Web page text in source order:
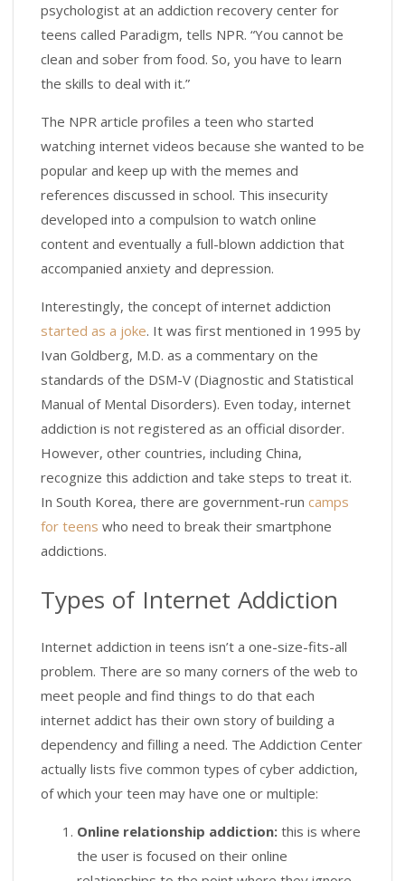
psychologist at an addiction recovery center for
teens called Paradigm, tells NPR. “You cannot be
clean and sober from food. So, you have to learn
the skills to deal with it.”
The NPR article profiles a teen who started
watching internet videos because she wanted to be
popular and keep up with the memes and
references discussed in school. This insecurity
developed into a compulsion to watch online
content and eventually a full-blown addiction that
accompanied anxiety and depression.
Interestingly, the concept of internet addiction
started as a joke. It was first mentioned in 1995 by
Ivan Goldberg, M.D. as a commentary on the
standards of the DSM-V (Diagnostic and Statistical
Manual of Mental Disorders). Even today, internet
addiction is not registered as an official disorder.
However, other countries, including China,
recognize this addiction and take steps to treat it.
In South Korea, there are government-run camps
for teens who need to break their smartphone
addictions.
Types of Internet Addiction
Internet addiction in teens isn’t a one-size-fits-all
problem. There are so many corners of the web to
meet people and find things to do that each
internet addict has their own story of building a
dependency and filling a need. The Addiction Center
actually lists five common types of cyber addiction,
of which your teen may have one or multiple:
Online relationship addiction: this is where
the user is focused on their online